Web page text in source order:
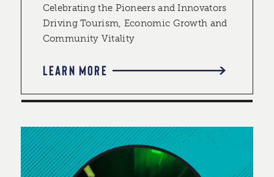
Celebrating the Pioneers and Innovators
Driving Tourism, Economic Growth and
Community Vitality
LEARN MORE